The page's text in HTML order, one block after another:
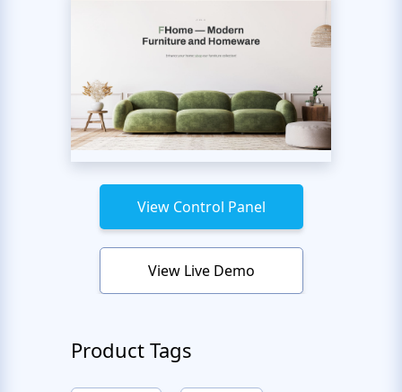
View Control Panel
View Live Demo
Product Tags